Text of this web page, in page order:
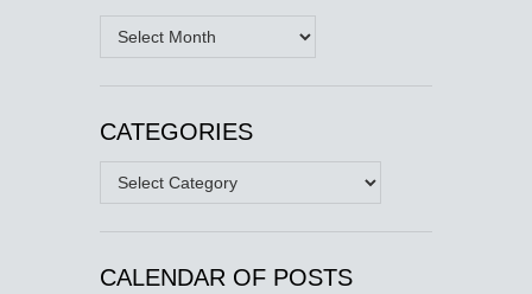
Archives
CATEGORIES
Categories
CALENDAR OF POSTS